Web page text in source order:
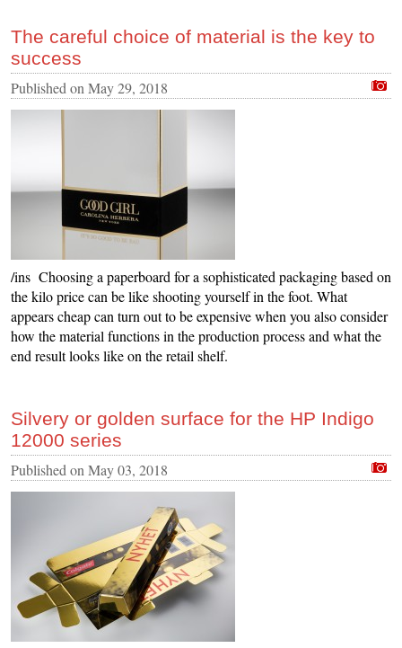
The careful choice of material is the key to
success
Published onMay 29, 2018
/ins Choosing a paperboard for a sophisticated packaging based on
the kilo price can be like shooting yourself in the foot. What
appears cheap can turn out to be expensive when you also consider
how the material functions in the production process and what the
end result looks like on the retail shelf.
Silvery or golden surface for the HP Indigo
12000 series
Published onMay 03, 2018